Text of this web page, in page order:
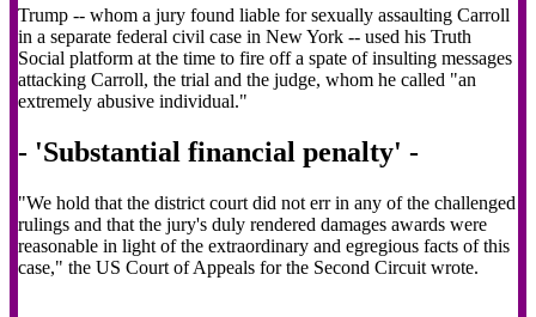
Trump -- whom a jury found liable for sexually assaulting Carroll
in a separate federal civil case in New York -- used his Truth
Social platform at the time to fire off a spate of insulting messages
attacking Carroll, the trial and the judge, whom he called "an
extremely abusive individual."
- 'Substantial financial penalty' -
"We hold that the district court did not err in any of the challenged
rulings and that the jury's duly rendered damages awards were
reasonable in light of the extraordinary and egregious facts of this
case," the US Court of Appeals for the Second Circuit wrote.